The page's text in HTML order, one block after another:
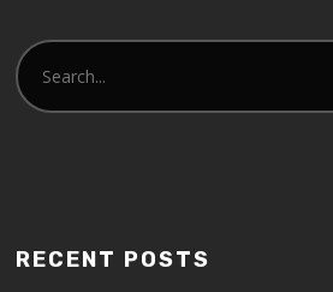
RECENT POSTS